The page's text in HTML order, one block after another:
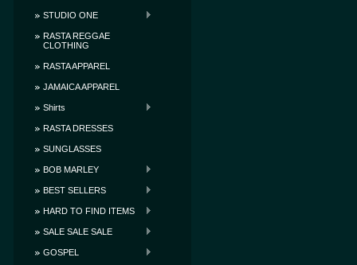
STUDIO ONE
RASTA REGGAE
CLOTHING
RASTA APPAREL
JAMAICA APPAREL
Shirts
RASTA DRESSES
SUNGLASSES
BOB MARLEY
BEST SELLERS
HARD TO FIND ITEMS
SALE SALE SALE
GOSPEL